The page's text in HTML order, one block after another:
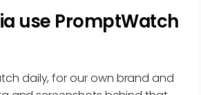
use PromptWatch
daily, for our own brand and